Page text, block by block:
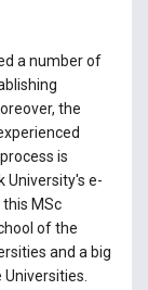
a number of
the
is
University's e-
MSc
of the
and a big